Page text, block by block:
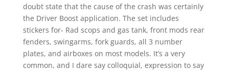
doubt state that the cause of the crash was certainly
the Driver Boost application. The set includes
stickers for- Rad scops and gas tank, front mods rear
fenders, swingarms, fork guards, all 3 number
plates, and airboxes on most models. It’s a very
common, and I dare say colloquial, expression to say